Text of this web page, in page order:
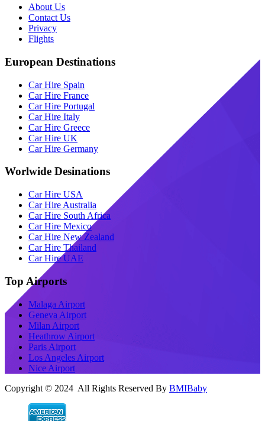
About Us
Contact Us
Privacy
Flights
European Destinations
Car Hire Spain
Car Hire France
Car Hire Portugal
Car Hire Italy
Car Hire Greece
Car Hire UK
Car Hire Germany
Worlwide Desinations
Car Hire USA
Car Hire Australia
Car Hire South Africa
Car Hire Mexico
Car Hire New Zealand
Car Hire Thailand
Car Hire UAE
Top Airports
Malaga Airport
Geneva Airport
Milan Airport
Heathrow Airport
Paris Airport
Los Angeles Airport
Nice Airport
Copyright © 2024 All Rights Reserved By BMIBaby